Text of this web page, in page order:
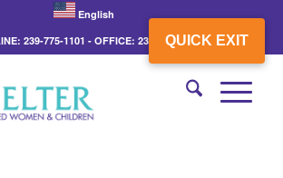
QUICK EXIT
English
239-775-1101 - OFFICE: 239-775-3862